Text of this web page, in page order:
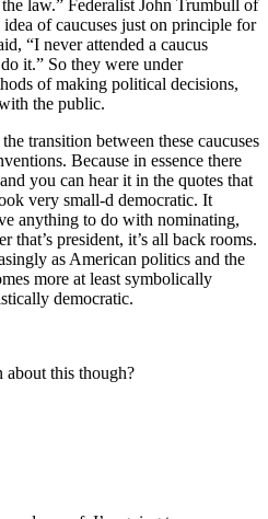
law.” Federalist John Trumbull of
of caucuses just on principle for
“I never attended a caucus
it.” So they were under
of making political decisions,
the public.
transition between these caucuses
Because in essence there
you can hear it in the quotes that
very small-d democratic. It
anything to do with nominating,
that’s president, it’s all back rooms.
as American politics and the
more at least symbolically
democratic.
about this though?